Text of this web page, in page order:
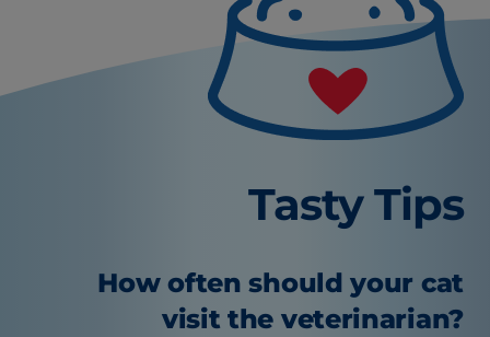
Tasty Tips
How often should your cat
visit the veterinarian?